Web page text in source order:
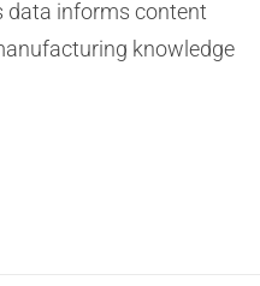
data informs content
knowledge